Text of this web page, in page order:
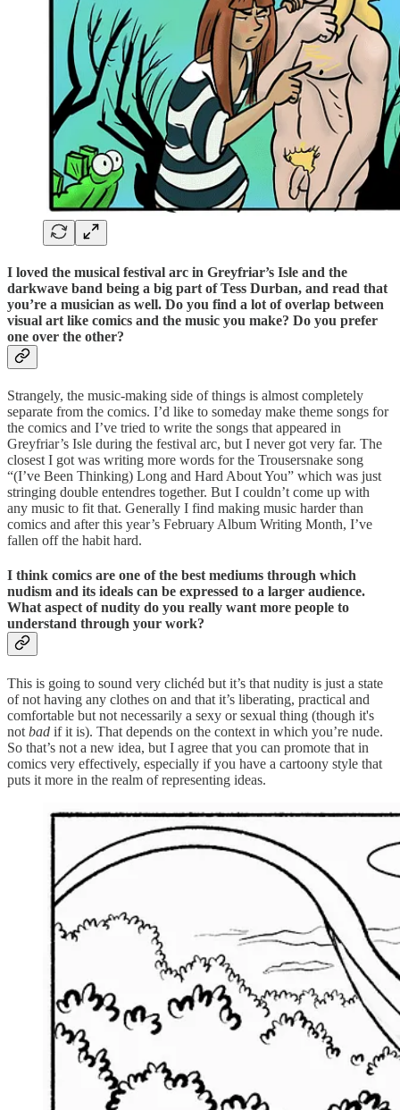
I loved the musical festival arc in Greyfriar’s Isle and the
darkwave band being a big part of Tess Durban, and read that
you’re a musician as well. Do you find a lot of overlap between
visual art like comics and the music you make? Do you prefer
one over the other?
Strangely, the music-making side of things is almost completely
separate from the comics. I’d like to someday make theme songs for
the comics and I’ve tried to write the songs that appeared in
Greyfriar’s Isle during the festival arc, but I never got very far. The
closest I got was writing more words for the Trousersnake song
“(I’ve Been Thinking) Long and Hard About You” which was just
stringing double entendres together. But I couldn’t come up with
any music to fit that. Generally I find making music harder than
comics and after this year’s February Album Writing Month, I’ve
fallen off the habit hard.
I think comics are one of the best mediums through which
nudism and its ideals can be expressed to a larger audience.
What aspect of nudity do you really want more people to
understand through your work?
This is going to sound very clichéd but it’s that nudity is just a state
of not having any clothes on and that it’s liberating, practical and
comfortable but not necessarily a sexy or sexual thing (though it's
not bad if it is). That depends on the context in which you’re nude.
So that’s not a new idea, but I agree that you can promote that in
comics very effectively, especially if you have a cartoony style that
puts it more in the realm of representing ideas.